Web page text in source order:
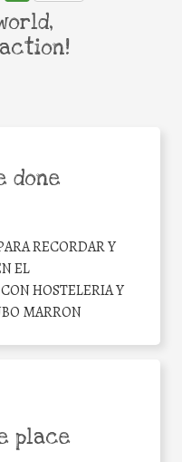
done
RECORDAR Y
EL
HOSTELERIA Y
MARRON
place